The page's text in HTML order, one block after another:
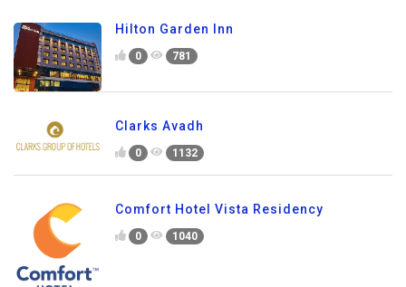
Hilton Garden Inn
0 781
Clarks Avadh
0 1132
Comfort Hotel Vista Residency
0 1040